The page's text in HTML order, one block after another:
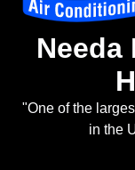
Needa
"One of the
in the